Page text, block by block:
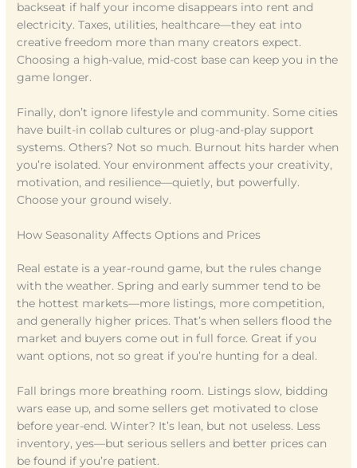
backseat if half your income disappears into rent and
electricity. Taxes, utilities, healthcare—they eat into
creative freedom more than many creators expect.
Choosing a high-value, mid-cost base can keep you in the
game longer.
Finally, don’t ignore lifestyle and community. Some cities
have built-in collab cultures or plug-and-play support
systems. Others? Not so much. Burnout hits harder when
you’re isolated. Your environment affects your creativity,
motivation, and resilience—quietly, but powerfully.
Choose your ground wisely.
How Seasonality Affects Options and Prices
Real estate is a year-round game, but the rules change
with the weather. Spring and early summer tend to be
the hottest markets—more listings, more competition,
and generally higher prices. That’s when sellers flood the
market and buyers come out in full force. Great if you
want options, not so great if you’re hunting for a deal.
Fall brings more breathing room. Listings slow, bidding
wars ease up, and some sellers get motivated to close
before year-end. Winter? It’s lean, but not useless. Less
inventory, yes—but serious sellers and better prices can
be found if you’re patient.